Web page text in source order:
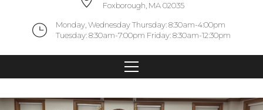
Foxborough, MA 02035
Monday, Wednesday Thursday: 8:30am-4:00pm
Tuesday: 8:30am-7:00pm Friday: 8:30am-12:30pm